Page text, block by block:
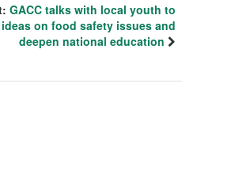
GACC talks with local youth to
on food safety issues and
deepen national education